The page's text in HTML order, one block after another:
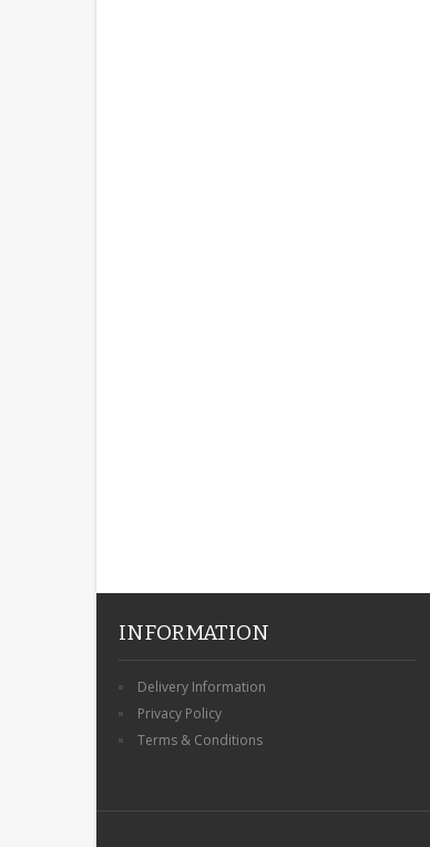
INFORMATION
Delivery Information
Privacy Policy
Terms & Conditions